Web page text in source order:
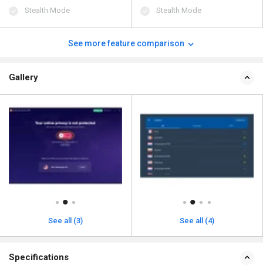
Stealth Mode
Stealth Mode
See more feature comparison
Gallery
See all (3) See all (4)
Specifications